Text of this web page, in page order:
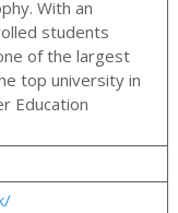
With an
students
of the largest
top university in
Education